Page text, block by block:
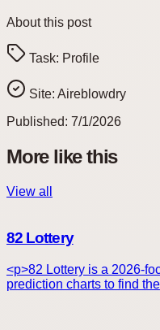
About this post
Task: Profile
Site: Aireblowdry
Published: 7/1/2026
More like this
View all
82 Lottery
<p>82 Lottery is a 2026-
prediction charts to find